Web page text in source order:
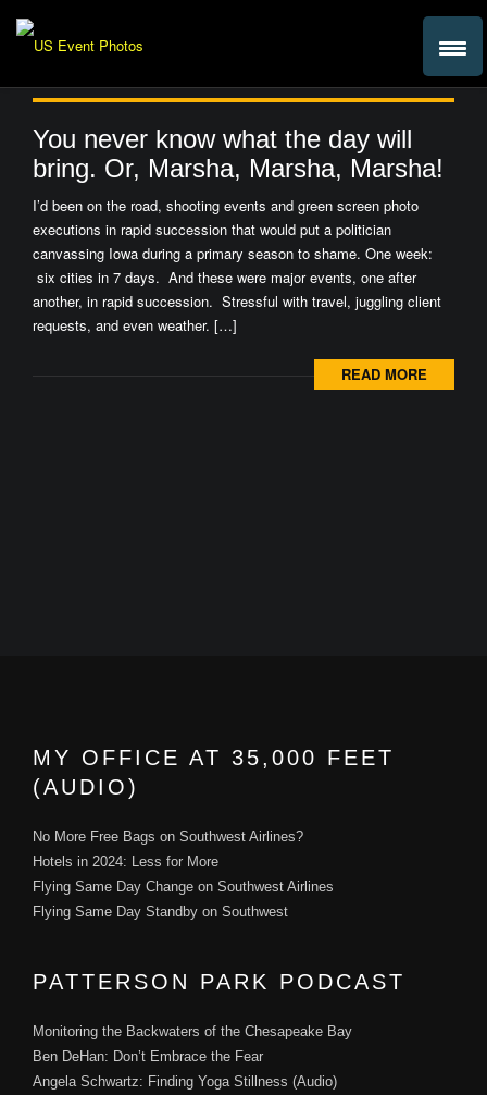
You never know what the day will
bring. Or, Marsha, Marsha, Marsha!
I’d been on the road, shooting events and green screen photo
executions in rapid succession that would put a politician
canvassing Iowa during a primary season to shame. One week:
six cities in 7 days. And these were major events, one after
another, in rapid succession. Stressful with travel, juggling client
requests, and even weather. […]
READ MORE
MY OFFICE AT 35,000 FEET
(AUDIO)
No More Free Bags on Southwest Airlines?
Hotels in 2024: Less for More
Flying Same Day Change on Southwest Airlines
Flying Same Day Standby on Southwest
PATTERSON PARK PODCAST
Monitoring the Backwaters of the Chesapeake Bay
Ben DeHan: Don’t Embrace the Fear
Angela Schwartz: Finding Yoga Stillness (Audio)